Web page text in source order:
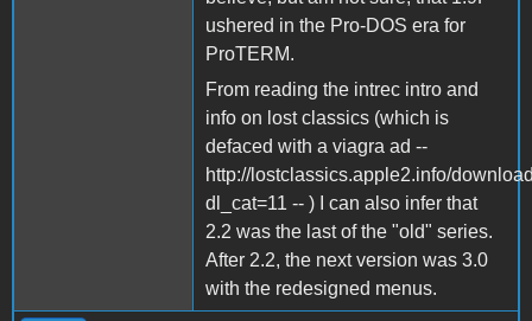
ushered in the Pro-DOS era for
ProTERM.
From reading the intrec intro and
info on lost classics (which is
defaced with a viagra ad --
http://lostclassics.apple2.info/
dl_cat=11 -- ) I can also infer that
2.2 was the last of the "old" series.
After 2.2, the next version was 3.0
with the redesigned menus.